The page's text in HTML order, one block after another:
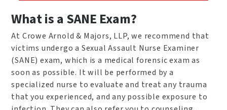
What is a SANE Exam?
At Crowe Arnold & Majors, LLP, we recommend that
victims undergo a Sexual Assault Nurse Examiner
(SANE) exam, which is a medical forensic exam as
soon as possible. It will be performed by a
specialized nurse to evaluate and treat any trauma
that you experienced, and any possible exposure to